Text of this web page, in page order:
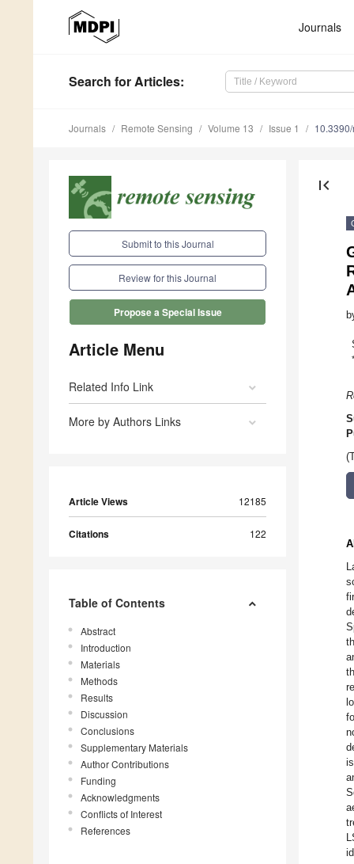
Journals
Search for Articles:
Journals Remote Sensing Volume 13 Issue 1
Submit to this Journal
Review for this Journal
Propose a Special Issue
Article Menu
Related Info Link
More by Authors Links
Article Views 12185
Citations 122
Table of Contents
Abstract
Introduction
Materials
Methods
Results
Discussion
Conclusions
Supplementary Materials
Author Contributions
Funding
Acknowledgments
Conflicts of Interest
References
first_page
*